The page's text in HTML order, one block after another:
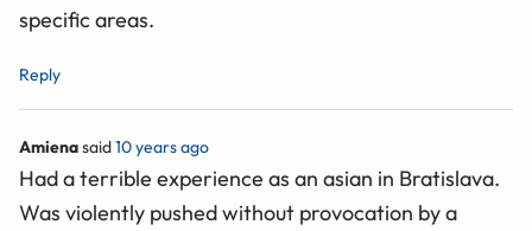
specific areas.
Reply
Amienasaid10 years ago
Had a terrible experience as an asian in Bratislava.
Was violently pushed without provocation by a